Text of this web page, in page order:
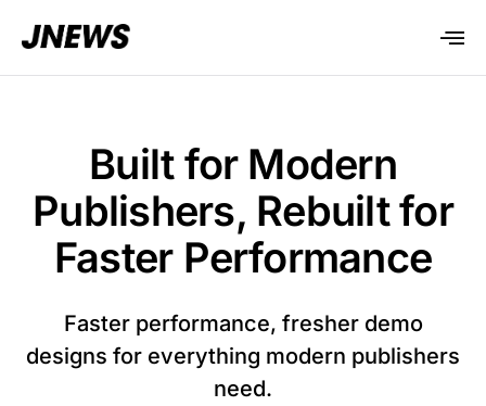
Built for Modern
Publishers, Rebuilt for
Faster Performance
Faster performance, fresher demo
designs for everything modern publishers
need.